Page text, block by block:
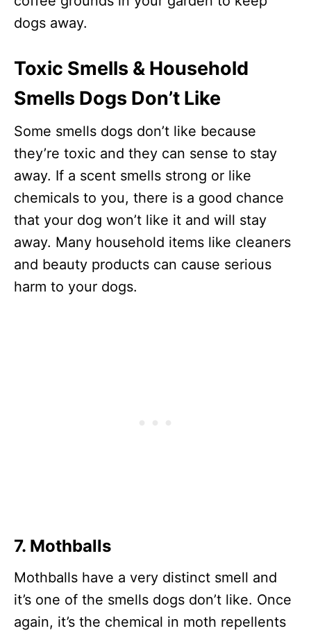
dogs away.
Toxic Smells & Household
Smells Dogs Don’t Like
Some smells dogs don’t like because
they’re toxic and they can sense to stay
away. If a scent smells strong or like
chemicals to you, there is a good chance
that your dog won’t like it and will stay
away. Many household items like cleaners
and beauty products can cause serious
harm to your dogs.
7. Mothballs
Mothballs have a very distinct smell and
it’s one of the smells dogs don’t like. Once
again, it’s the chemical in moth repellents